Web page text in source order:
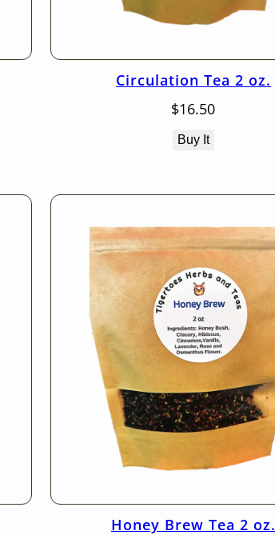
Circulation Tea 2 oz.
$16.50
Buy It
Honey Brew Tea 2 oz.